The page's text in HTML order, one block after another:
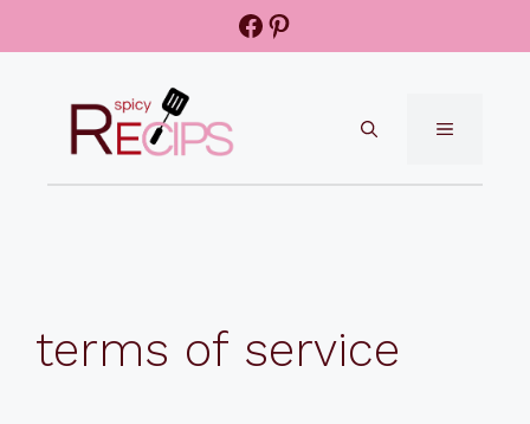
Facebook
Pinterest
MENU
terms of service